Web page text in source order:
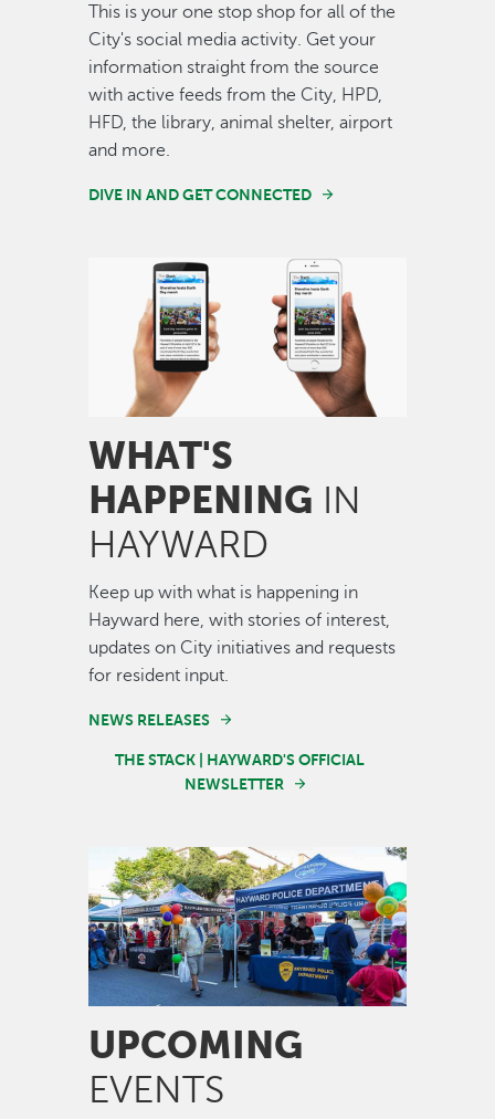
This is your one stop shop for all of the
City's social media activity. Get your
information straight from the source
with active feeds from the City, HPD,
HFD, the library, animal shelter, airport
and more.
DIVE IN AND GET CONNECTED
WHAT'S
HAPPENING IN
HAYWARD
Keep up with what is happening in
Hayward here, with stories of interest,
updates on City initiatives and requests
for resident input.
NEWS RELEASES
THE STACK | HAYWARD'S OFFICIAL
NEWSLETTER
Image
UPCOMING
EVENTS